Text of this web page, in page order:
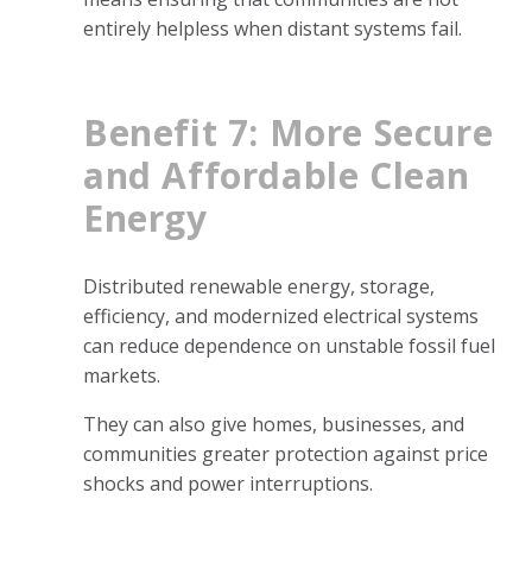
entirely helpless when distant systems fail.
Benefit 7: More Secure
and Affordable Clean
Energy
Distributed renewable energy, storage,
efficiency, and modernized electrical systems
can reduce dependence on unstable fossil fuel
markets.
They can also give homes, businesses, and
communities greater protection against price
shocks and power interruptions.